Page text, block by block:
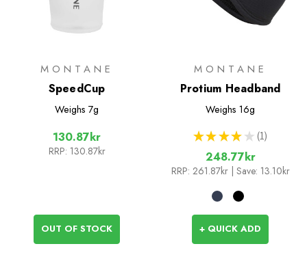
MONTANE
SpeedCup
Weighs 7g
130.87kr
RRP: 130.87kr
OUT OF STOCK
MONTANE
Protium Headband
Weighs 16g
★ ★ ★ ★ ★ 1
1
248.77kr
RRP: 261.87kr | Save: 13.10kr
+ QUICK ADD